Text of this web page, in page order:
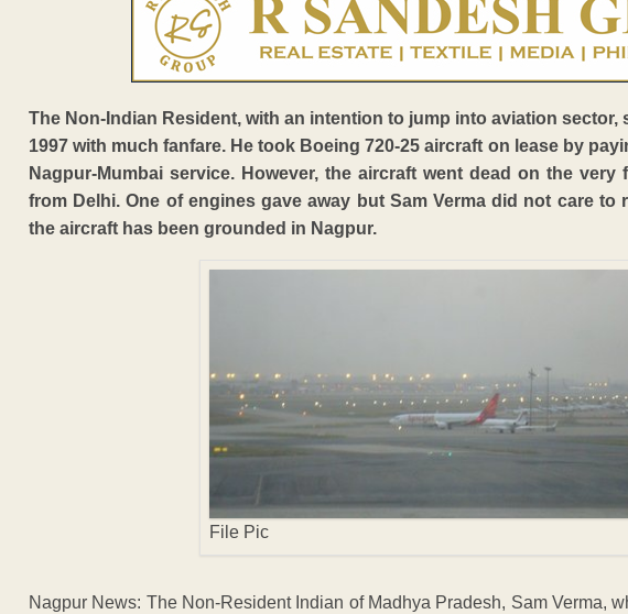
The Non-Indian Resident, with an intention to jump into aviation sector,
1997 with much fanfare. He took Boeing 720-25 aircraft on lease by
Nagpur-Mumbai service. However, the aircraft went dead on the
from Delhi. One of engines gave away but Sam Verma did not care to
the aircraft has been grounded in Nagpur.
File Pic
Nagpur News: The Non-Resident Indian of Madhya Pradesh, Sam Verma,